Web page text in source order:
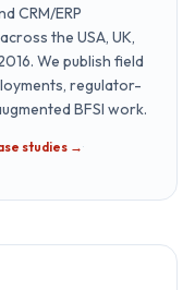
CRM/ERP
the USA, UK,
We publish field
regulator-
BFSI work.
studies →·